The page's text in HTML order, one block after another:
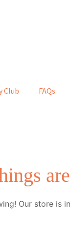
Club FAQs
Our store is